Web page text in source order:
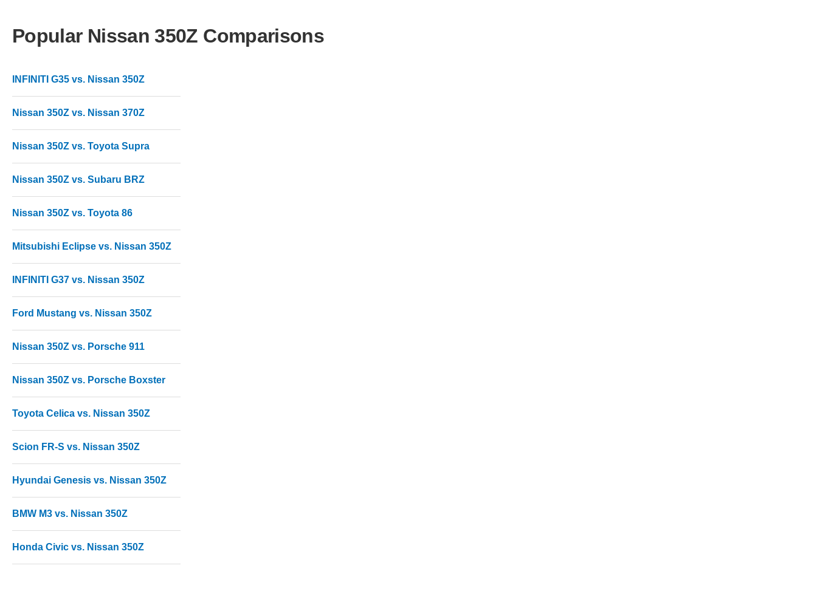
Popular Nissan 350Z Comparisons
INFINITI G35 vs. Nissan 350Z
Nissan 350Z vs. Nissan 370Z
Nissan 350Z vs. Toyota Supra
Nissan 350Z vs. Subaru BRZ
Nissan 350Z vs. Toyota 86
Mitsubishi Eclipse vs. Nissan 350Z
INFINITI G37 vs. Nissan 350Z
Ford Mustang vs. Nissan 350Z
Nissan 350Z vs. Porsche 911
Nissan 350Z vs. Porsche Boxster
Toyota Celica vs. Nissan 350Z
Scion FR-S vs. Nissan 350Z
Hyundai Genesis vs. Nissan 350Z
BMW M3 vs. Nissan 350Z
Honda Civic vs. Nissan 350Z